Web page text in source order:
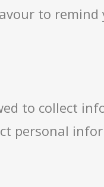
to
to collect
personal